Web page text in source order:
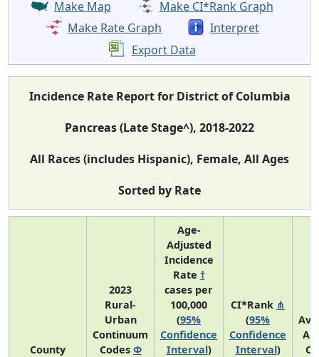
Make Map
Make CI*Rank Graph
Make Rate Graph
Interpret
Export Data
Incidence Rate Report for District of Columbia
Pancreas (Late Stage^), 2018-2022
All Races (includes Hispanic), Female, All Ages
Sorted by Rate
County
2023
Rural-
Urban
Continuum
Codes Φ
Age-
Adjusted
Incidence
Rate †
cases per
100,000
(95%
Confidence
Interval)
CI*Rank ⋔
(95%
Confidence
Interval)